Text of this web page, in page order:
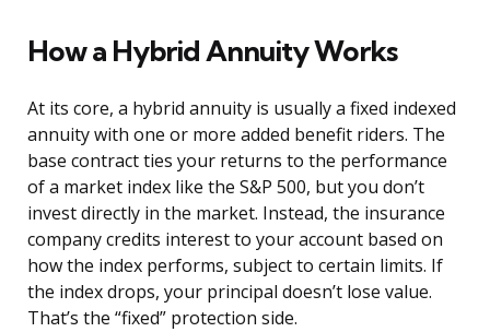
How a Hybrid Annuity Works
At its core, a hybrid annuity is usually a fixed indexed
annuity with one or more added benefit riders. The
base contract ties your returns to the performance
of a market index like the S&P 500, but you don’t
invest directly in the market. Instead, the insurance
company credits interest to your account based on
how the index performs, subject to certain limits. If
the index drops, your principal doesn’t lose value.
That’s the “fixed” protection side.